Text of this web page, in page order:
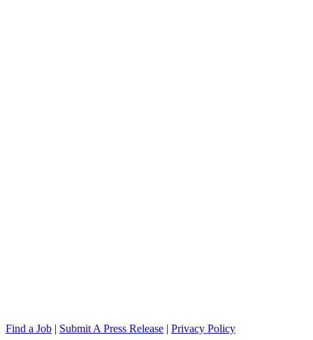
Find a Job | Submit A Press Release | Privacy Policy